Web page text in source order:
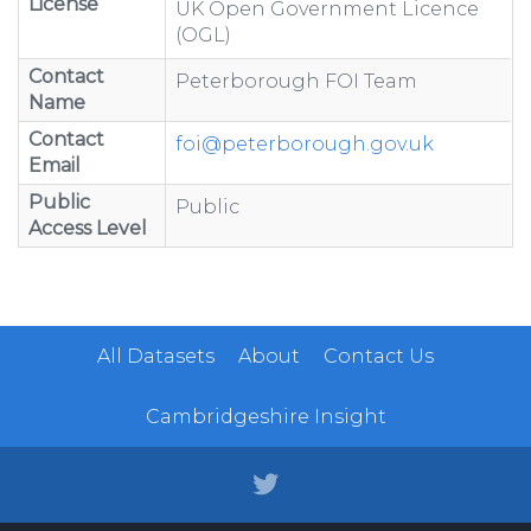
UK Open Government Licence
(OGL)
Contact
Name
Peterborough FOI Team
Contact
Email
foi@peterborough.gov.uk
Public
Access Level
Public
All Datasets About Contact Us
Cambridgeshire Insight